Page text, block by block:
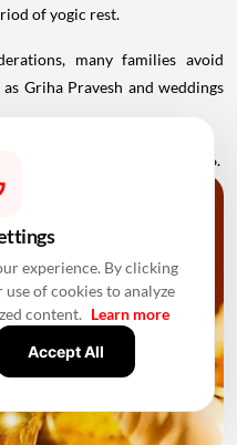
of yogic rest.
many families avoid
Griha Pravesh and weddings
again from November 2026.
experience. By clicking
of cookies to analyze
content. Learn more
Accept All